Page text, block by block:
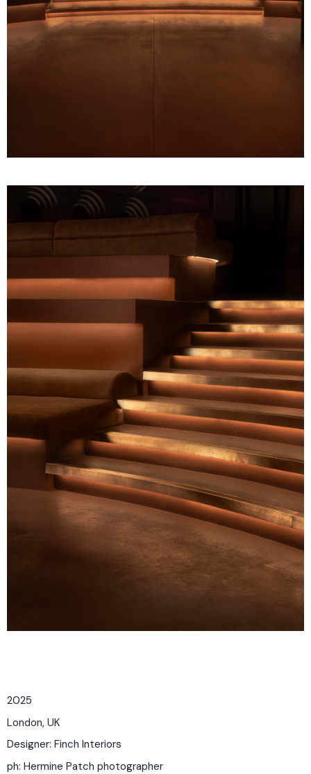
2025
London, UK
Designer: Finch Interiors
ph: Hermine Patch photographer